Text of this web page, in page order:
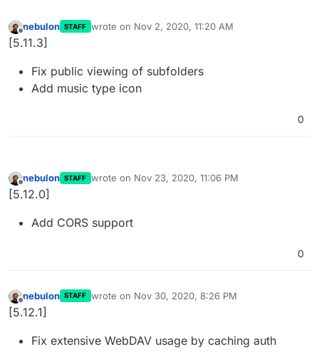
Offline
nebulon STAFF wrote on Nov 2, 2020, 11:20 AM
last edited by
[5.11.3]
Fix public viewing of subfolders
Add music type icon
0
Offline
nebulon STAFF wrote on Nov 23, 2020, 11:06 PM
last edited by
[5.12.0]
Add CORS support
0
Offline
nebulon STAFF wrote on Nov 30, 2020, 8:26 PM
last edited by
[5.12.1]
Fix extensive WebDAV usage by caching auth